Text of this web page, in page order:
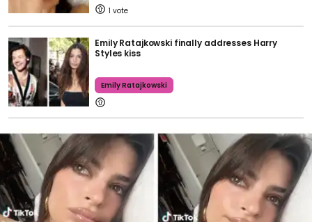
1
Emily Ratajkowski finally addresses Harry
Styles kiss
Emily Ratajkowski